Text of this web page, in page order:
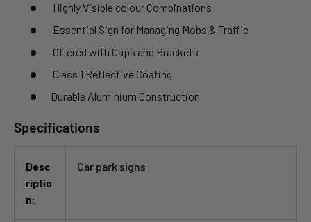
Highly Visible colour Combinations
Essential Sign for Managing Mobs & Traffic
Offered with Caps and Brackets
Class 1 Reflective Coating
Durable Aluminium Construction
Specifications
Desc
riptio
n:
Car park signs